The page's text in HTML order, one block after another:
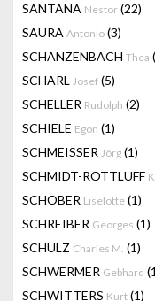
SANTANA Nestor (22)
SAURA Antonio (3)
SCHANZENBACH Thea
SCHARL Josef (5)
SCHELLER Rudolph (2)
SCHIELE Egon (1)
SCHMEISSER Jörg (1)
SCHMIDT-ROTTLUFF
SCHOBER Liselotte (1)
SCHREIBER Georges (1)
SCHULZ Charles M. (1)
SCHWERMER Gebhard
SCHWITTERS Kurt (1)